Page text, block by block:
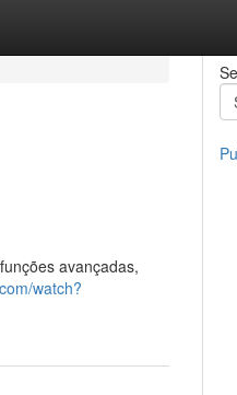
avançadas,
watch?